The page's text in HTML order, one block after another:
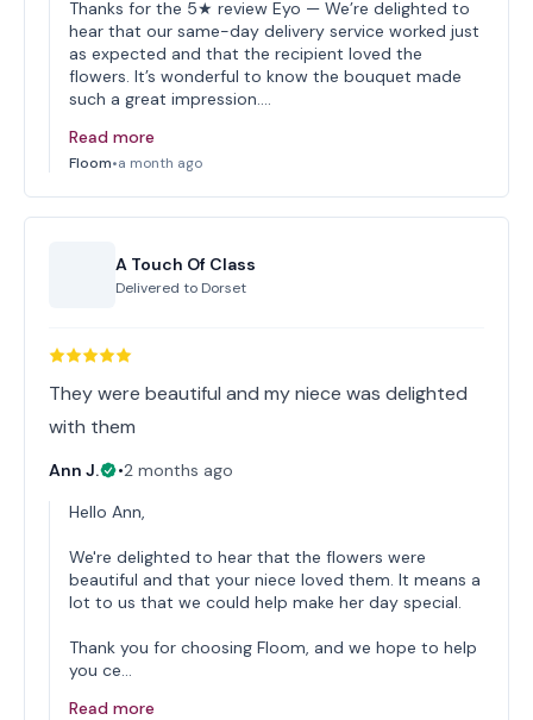
Thanks for the 5★ review Eyo — We’re delighted to
hear that our same-day delivery service worked just
as expected and that the recipient loved the
flowers. It’s wonderful to know the bouquet made
such a great impression.…
Read more
Floom•a month ago
A Touch Of Class
Delivered to Dorset
They were beautiful and my niece was delighted
with them
Ann J. •2 months ago
Hello Ann,
We're delighted to hear that the flowers were
beautiful and that your niece loved them. It means a
lot to us that we could help make her day special.
Thank you for choosing Floom, and we hope to help
you ce…
Read more